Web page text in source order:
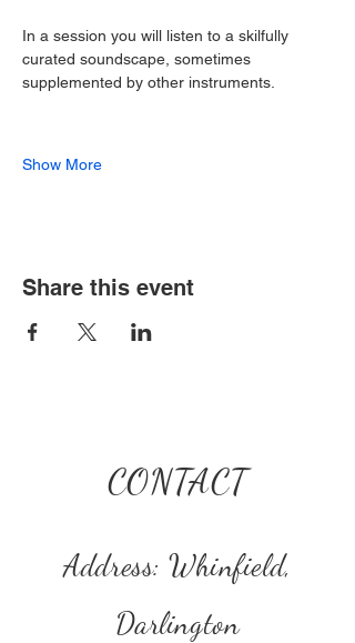
In a session you will listen to a skilfully
curated soundscape, sometimes
supplemented by other instruments.
Show More
Share this event
CONTACT
Address: Whinfield,
Darlington